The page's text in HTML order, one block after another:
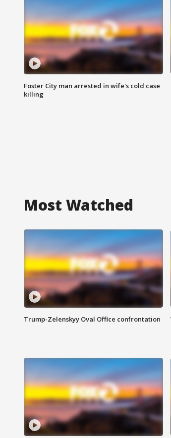
Foster City man arrested in wife's cold case
killing
Most Watched
Trump-Zelenskyy Oval Office confrontation